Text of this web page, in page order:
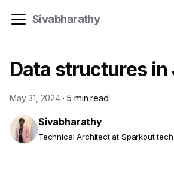
Sivabharathy
Data structures in
May 31, 2024· 5 min read
Sivabharathy
Technical Architect at Sparkout